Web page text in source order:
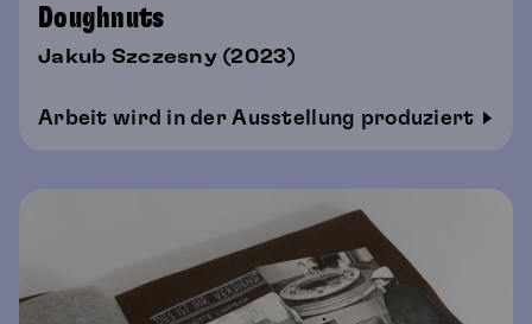
Doughnuts
Jakub Szczesny (2023)
Arbeit wird in der Ausstellung produziert